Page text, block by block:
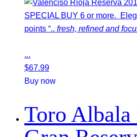
SPECIAL BUY 6 or more.
points “.. fresh, refined and
...
$67.99
Buy now
Toro